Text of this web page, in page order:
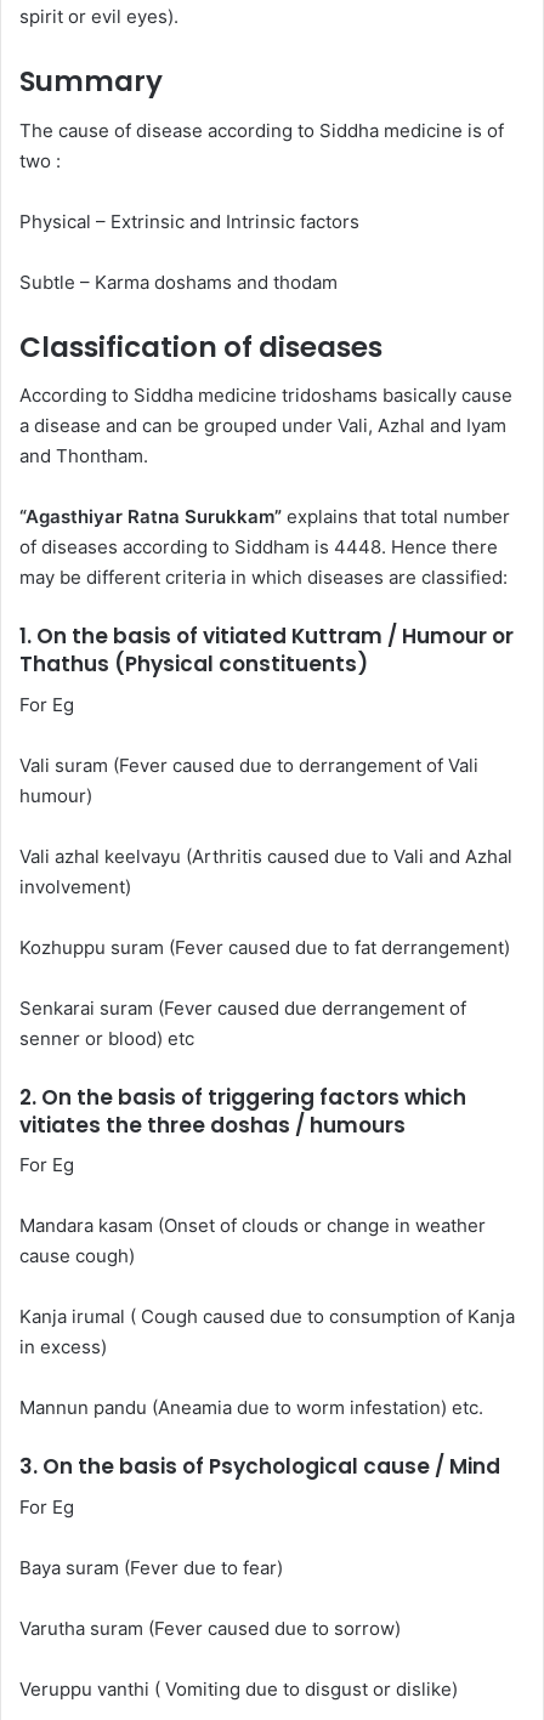
spirit or evil eyes).
Summary
The cause of disease according to Siddha medicine is of
two :
Physical – Extrinsic and Intrinsic factors
Subtle – Karma doshams and thodam
Classification of diseases
According to Siddha medicine tridoshams basically cause
a disease and can be grouped under Vali, Azhal and Iyam
and Thontham.
“Agasthiyar Ratna Surukkam” explains that total number
of diseases according to Siddham is 4448. Hence there
may be different criteria in which diseases are classified:
1. On the basis of vitiated Kuttram / Humour or
Thathus (Physical constituents)
For Eg
Vali suram (Fever caused due to derrangement of Vali
humour)
Vali azhal keelvayu (Arthritis caused due to Vali and Azhal
involvement)
Kozhuppu suram (Fever caused due to fat derrangement)
Senkarai suram (Fever caused due derrangement of
senner or blood) etc
2. On the basis of triggering factors which
vitiates the three doshas / humours
For Eg
Mandara kasam (Onset of clouds or change in weather
cause cough)
Kanja irumal ( Cough caused due to consumption of Kanja
in excess)
Mannun pandu (Aneamia due to worm infestation) etc.
3. On the basis of Psychological cause / Mind
For Eg
Baya suram (Fever due to fear)
Varutha suram (Fever caused due to sorrow)
Veruppu vanthi ( Vomiting due to disgust or dislike)